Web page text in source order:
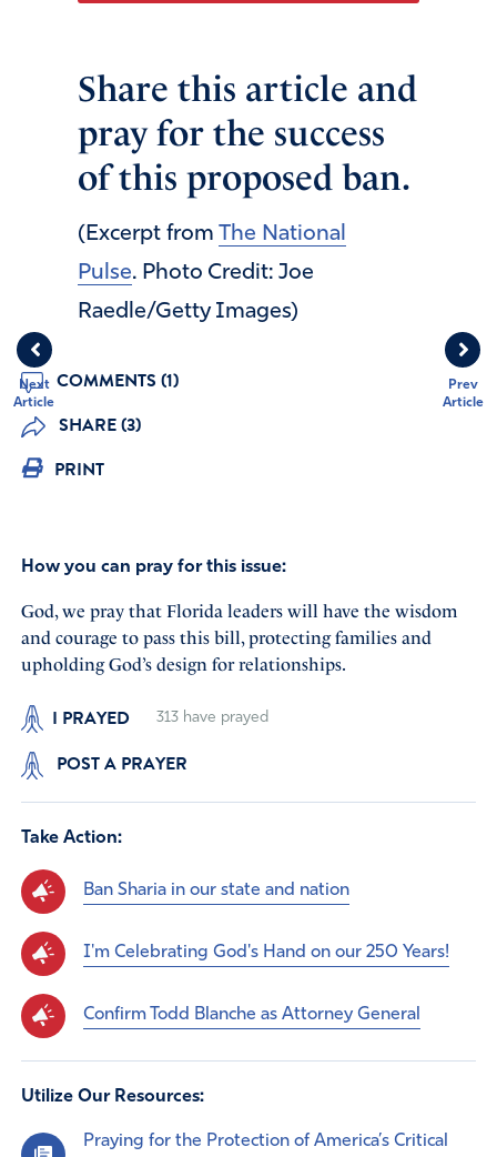
Prev
Article
Next
Article
Share this article and
pray for the success
of this proposed ban.
(Excerpt from The National
Pulse. Photo Credit: Joe
Raedle/Getty Images)
COMMENTS (1)
SHARE (3)
PRINT
How you can pray for this issue:
God, we pray that Florida leaders will have the wisdom
and courage to pass this bill, protecting families and
upholding God’s design for relationships.
I PRAYED 313have prayed
POST A PRAYER
Take Action:
Ban Sharia in our state and nation
I'm Celebrating God's Hand on our 250 Years!
Confirm Todd Blanche as Attorney General
Utilize Our Resources:
Praying for the Protection of America’s Critical